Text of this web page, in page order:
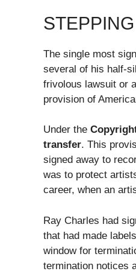
The single most
several of his half-
frivolous lawsuit or
provision of
Under the
transfer. This
signed away to
was to protect
career, when an
Ray Charles had
that had made
window for
termination notices